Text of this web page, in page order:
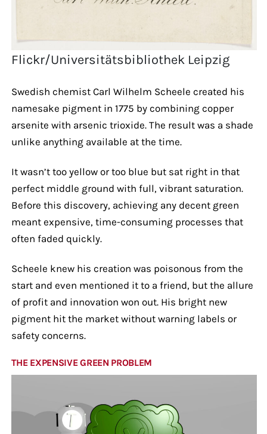
Flickr/Universitätsbibliothek Leipzig
Swedish chemist Carl Wilhelm Scheele created his
namesake pigment in 1775 by combining copper
arsenite with arsenic trioxide. The result was a shade
unlike anything available at the time.
It wasn’t too yellow or too blue but sat right in that
perfect middle ground with full, vibrant saturation.
Before this discovery, achieving any decent green
meant expensive, time-consuming processes that
often faded quickly.
Scheele knew his creation was poisonous from the
start and even mentioned it to a friend, but the allure
of profit and innovation won out. His bright new
pigment hit the market without warning labels or
safety concerns.
THE EXPENSIVE GREEN PROBLEM